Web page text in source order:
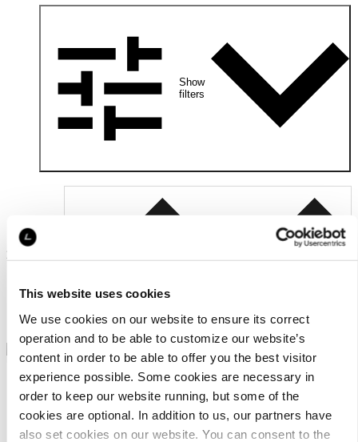
This website uses cookies
We use cookies on our website to ensure its correct
operation and to be able to customize our website’s
content in order to be able to offer you the best visitor
experience possible. Some cookies are necessary in
order to keep our website running, but some of the
cookies are optional. In addition to us, our partners have
also set cookies on our website. You can consent to the
Show
filters
2
Relevance